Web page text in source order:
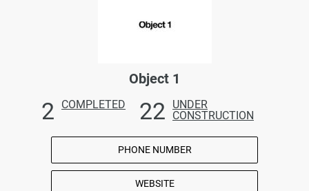
Object 1
2 COMPLETED 22
UNDER
CONSTRUCTION
PHONE NUMBER
WEBSITE